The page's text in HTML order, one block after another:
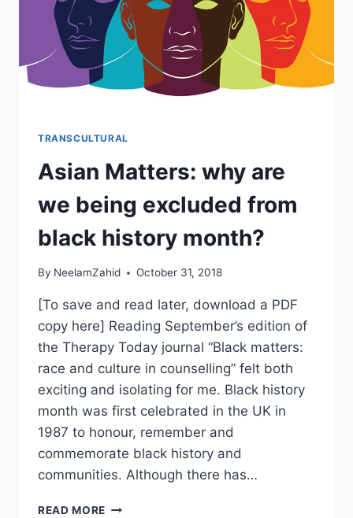
TRANSCULTURAL
Asian Matters: why are
we being excluded from
black history month?
By NeelamZahid October 31, 2018
[To save and read later, download a PDF
copy here] Reading September’s edition of
the Therapy Today journal “Black matters:
race and culture in counselling” felt both
exciting and isolating for me. Black history
month was first celebrated in the UK in
1987 to honour, remember and
commemorate black history and
communities. Although there has…
READ MORE ASIAN